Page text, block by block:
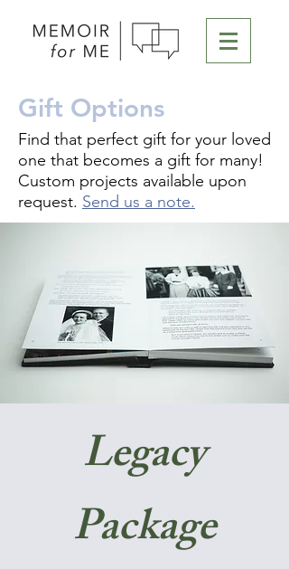
Gift Options
Find that perfect gift for your loved
one that becomes a gift for many!
Custom projects available upon
request. Send us a note.
Legacy
Package